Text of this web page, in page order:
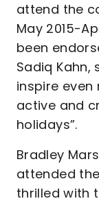
attend the
May 2015-
been
Sadiq Kahn,
inspire
active and
holidays”.
Bradley
attended
thrilled with